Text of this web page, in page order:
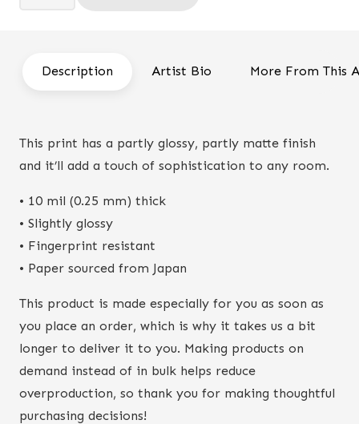
quantity
Description Artist Bio More From This
This print has a partly glossy, partly matte finish
and it’ll add a touch of sophistication to any room.
• 10 mil (0.25 mm) thick
• Slightly glossy
• Fingerprint resistant
• Paper sourced from Japan
This product is made especially for you as soon as
you place an order, which is why it takes us a bit
longer to deliver it to you. Making products on
demand instead of in bulk helps reduce
overproduction, so thank you for making thoughtful
purchasing decisions!